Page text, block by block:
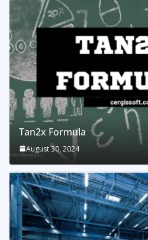
Tan2x Formula
August 30, 2024